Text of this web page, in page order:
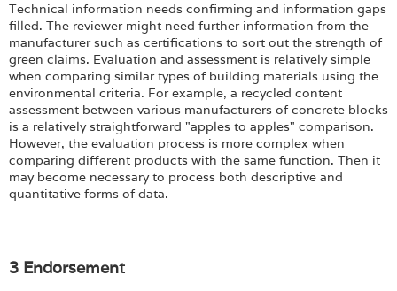
Technical information needs confirming and information gaps
filled. The reviewer might need further information from the
manufacturer such as certifications to sort out the strength of
green claims. Evaluation and assessment is relatively simple
when comparing similar types of building materials using the
environmental criteria. For example, a recycled content
assessment between various manufacturers of concrete blocks
is a relatively straightforward "apples to apples" comparison.
However, the evaluation process is more complex when
comparing different products with the same function. Then it
may become necessary to process both descriptive and
quantitative forms of data.
3 Endorsement